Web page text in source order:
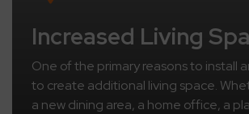
Increased Living
One of the primary reasons to install
to create additional living space.
a new dining area, a home office, a